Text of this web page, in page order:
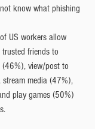
know what phishing
US workers allow
friends to
(46%), view/post to
media (47%),
play games (50%)